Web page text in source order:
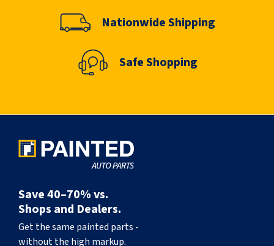
Nationwide Shipping
Safe Shopping
Save 40–70% vs.
Shops and Dealers.
Get the same painted parts -
without the high markup.